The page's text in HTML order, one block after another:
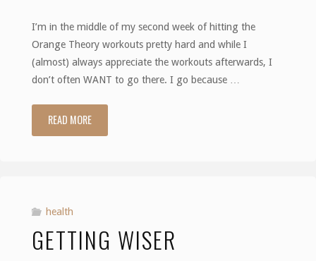
I’m in the middle of my second week of hitting the
Orange Theory workouts pretty hard and while I
(almost) always appreciate the workouts afterwards, I
don’t often WANT to go there. I go because …
READ MORE"The
health
GETTING WISER